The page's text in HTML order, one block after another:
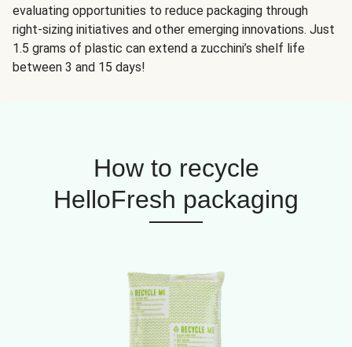
evaluating opportunities to reduce packaging through
right-sizing initiatives and other emerging innovations. Just
1.5 grams of plastic can extend a zucchini’s shelf life
between 3 and 15 days!
How to recycle
HelloFresh packaging